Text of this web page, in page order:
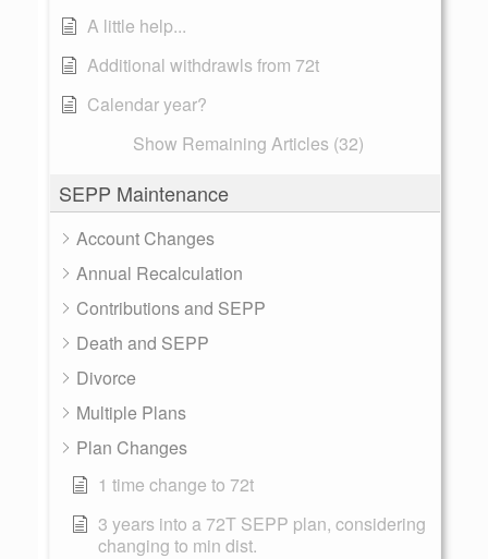
A little help...
Additional withdrawls from 72t
Calendar year?
Show Remaining Articles (32)
SEPP Maintenance
Account Changes
Annual Recalculation
Contributions and SEPP
Death and SEPP
Divorce
Multiple Plans
Plan Changes
1 time change to 72t
3 years into a 72T SEPP plan, considering
changing to min dist.